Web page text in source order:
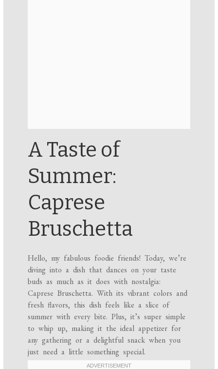
A Taste of
Summer:
Caprese
Bruschetta
Hello, my fabulous foodie friends! Today, we’re
diving into a dish that dances on your taste
buds as much as it does with nostalgia:
Caprese Bruschetta. With its vibrant colors and
fresh flavors, this dish feels like a slice of
summer with every bite. Plus, it’s super simple
to whip up, making it the ideal appetizer for
any gathering or a delightful snack when you
just need a little something special.